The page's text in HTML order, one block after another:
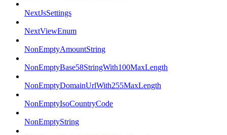
NextJsSettings
NextViewEnum
NonEmptyAmountString
NonEmptyBase58StringWith100MaxLength
NonEmptyDomainUrlWith255MaxLength
NonEmptyIsoCountryCode
NonEmptyString